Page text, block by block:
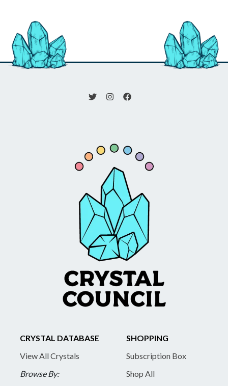
CRYSTAL DATABASE
View All Crystals
Browse By:
SHOPPING
Subscription Box
Shop All